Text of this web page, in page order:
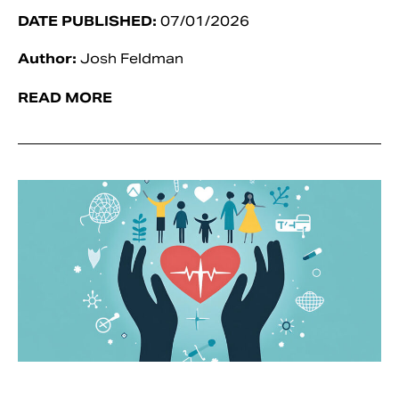
DATE PUBLISHED: 07/01/2026
Author: Josh Feldman
READ MORE